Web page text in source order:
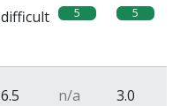
difficult 5 5
6.5
n/a
3.0